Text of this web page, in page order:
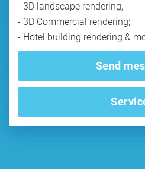
- 3D landscape rendering;
- 3D Commercial rendering;
- Hotel building rendering &
Send